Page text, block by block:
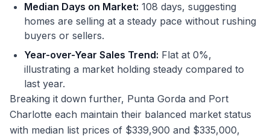
Median Days on Market: 108 days, suggesting
homes are selling at a steady pace without rushing
buyers or sellers.
Year-over-Year Sales Trend: Flat at 0%,
illustrating a market holding steady compared to
last year.
Breaking it down further, Punta Gorda and Port
Charlotte each maintain their balanced market status
with median list prices of $339,900 and $335,000,